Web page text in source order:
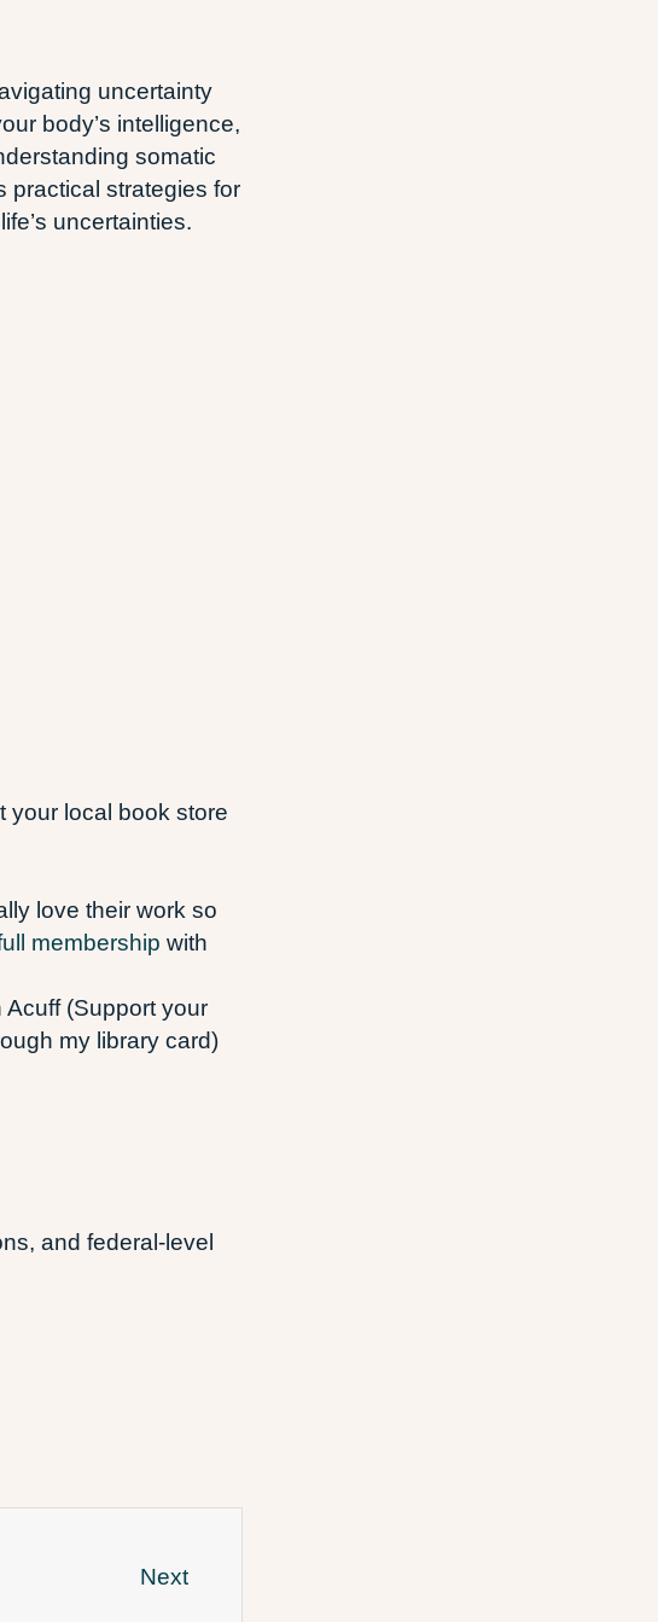
uncertainty
body’s intelligence,
somatic
practical strategies for
uncertainties.
your local book store
love their work so
membership with
Acuff (Support your
my library card)
and federal-level
Next